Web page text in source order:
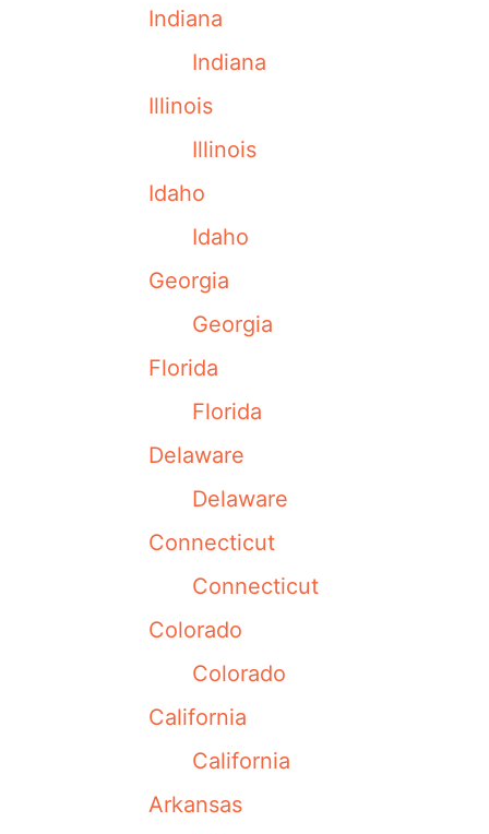
Indiana
Indiana
Illinois
Illinois
Idaho
Idaho
Georgia
Georgia
Florida
Florida
Delaware
Delaware
Connecticut
Connecticut
Colorado
Colorado
California
California
Arkansas